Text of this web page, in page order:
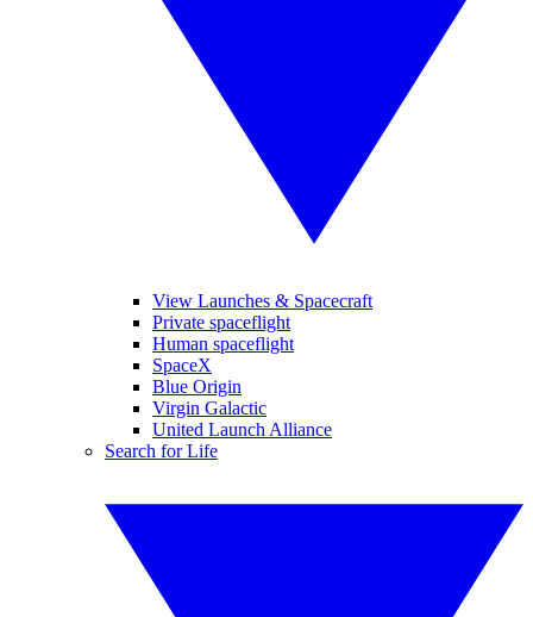
View Launches & Spacecraft
Private spaceflight
Human spaceflight
SpaceX
Blue Origin
Virgin Galactic
United Launch Alliance
Search for Life